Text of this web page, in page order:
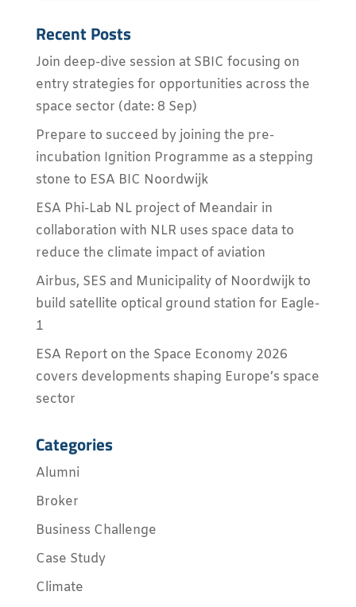
Recent Posts
Join deep-dive session at SBIC focusing on
entry strategies for opportunities across the
space sector (date: 8 Sep)
Prepare to succeed by joining the pre-
incubation Ignition Programme as a stepping
stone to ESA BIC Noordwijk
ESA Phi-Lab NL project of Meandair in
collaboration with NLR uses space data to
reduce the climate impact of aviation
Airbus, SES and Municipality of Noordwijk to
build satellite optical ground station for Eagle-
1
ESA Report on the Space Economy 2026
covers developments shaping Europe’s space
sector
Categories
Alumni
Broker
Business Challenge
Case Study
Climate